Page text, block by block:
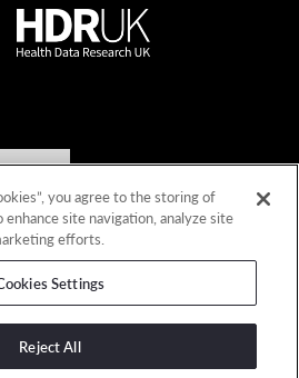
you agree to the storing of
site navigation, analyze site
efforts.
Settings
Reject All